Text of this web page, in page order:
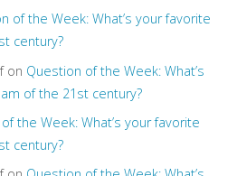
of the Week: What’s your favorite
century?
on Question of the Week: What’s
of the 21st century?
the Week: What’s your favorite
century?